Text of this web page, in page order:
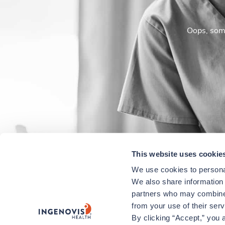
This website uses
We use cookies to
We also share
partners who may
from your use of their
By clicking “Accept,” you
Oops,